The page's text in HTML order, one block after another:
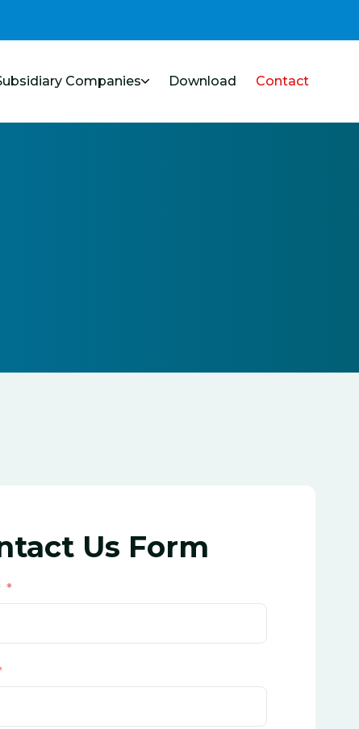
Companies Download Contact
Us Form